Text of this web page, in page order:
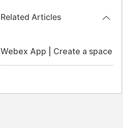
Related Articles
Webex App | Create a space